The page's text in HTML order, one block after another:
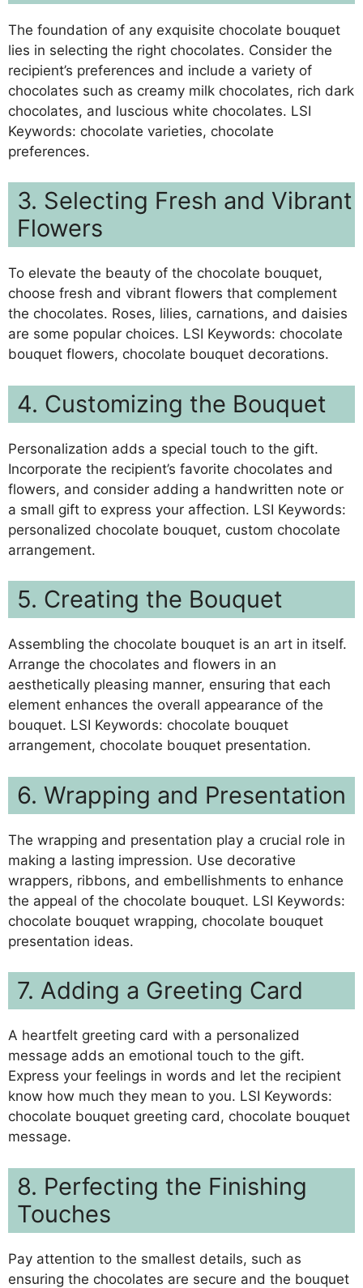
The foundation of any exquisite chocolate bouquet
lies in selecting the right chocolates. Consider the
recipient’s preferences and include a variety of
chocolates such as creamy milk chocolates, rich dark
chocolates, and luscious white chocolates. LSI
Keywords: chocolate varieties, chocolate
preferences.
3. Selecting Fresh and Vibrant
Flowers
To elevate the beauty of the chocolate bouquet,
choose fresh and vibrant flowers that complement
the chocolates. Roses, lilies, carnations, and daisies
are some popular choices. LSI Keywords: chocolate
bouquet flowers, chocolate bouquet decorations.
4. Customizing the Bouquet
Personalization adds a special touch to the gift.
Incorporate the recipient’s favorite chocolates and
flowers, and consider adding a handwritten note or
a small gift to express your affection. LSI Keywords:
personalized chocolate bouquet, custom chocolate
arrangement.
5. Creating the Bouquet
Assembling the chocolate bouquet is an art in itself.
Arrange the chocolates and flowers in an
aesthetically pleasing manner, ensuring that each
element enhances the overall appearance of the
bouquet. LSI Keywords: chocolate bouquet
arrangement, chocolate bouquet presentation.
6. Wrapping and Presentation
The wrapping and presentation play a crucial role in
making a lasting impression. Use decorative
wrappers, ribbons, and embellishments to enhance
the appeal of the chocolate bouquet. LSI Keywords:
chocolate bouquet wrapping, chocolate bouquet
presentation ideas.
7. Adding a Greeting Card
A heartfelt greeting card with a personalized
message adds an emotional touch to the gift.
Express your feelings in words and let the recipient
know how much they mean to you. LSI Keywords:
chocolate bouquet greeting card, chocolate bouquet
message.
8. Perfecting the Finishing
Touches
Pay attention to the smallest details, such as
ensuring the chocolates are secure and the bouquet